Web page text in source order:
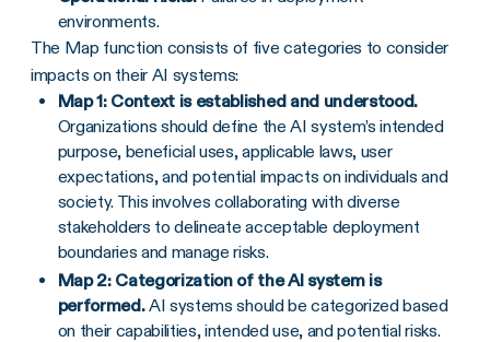
environments.
The Map function consists of five categories to consider
impacts on their AI systems:
Map 1: Context is established and understood.
Organizations should define the AI system’s intended
purpose, beneficial uses, applicable laws, user
expectations, and potential impacts on individuals and
society. This involves collaborating with diverse
stakeholders to delineate acceptable deployment
boundaries and manage risks.
Map 2: Categorization of the AI system is
performed.AI systems should be categorized based
on their capabilities, intended use, and potential risks.